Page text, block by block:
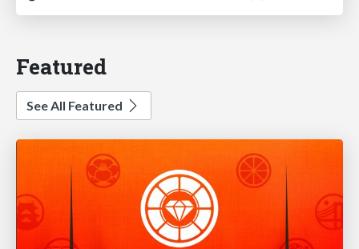
Featured
See All Featured